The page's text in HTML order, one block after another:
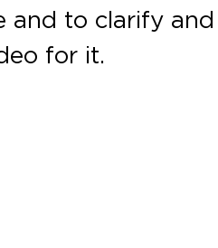
to clarify
for it.